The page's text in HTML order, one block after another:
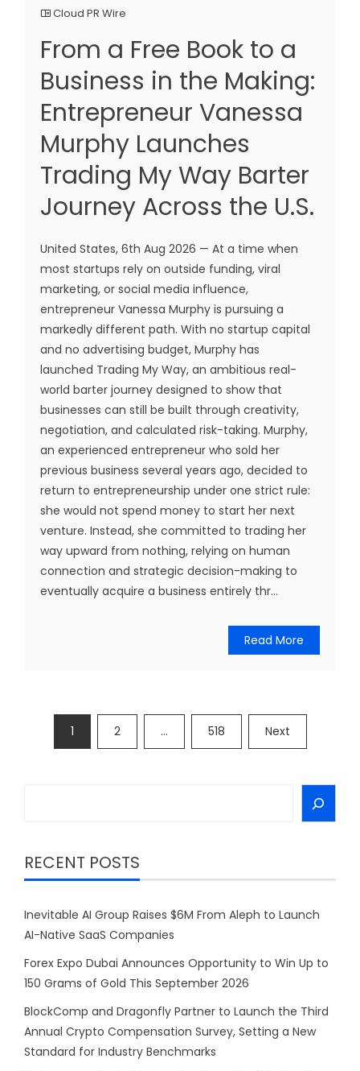
Cloud PR Wire
From a Free Book to a
Business in the Making:
Entrepreneur Vanessa
Murphy Launches
Trading My Way Barter
Journey Across the U.S.
United States, 6th Aug 2026 — At a time when
most startups rely on outside funding, viral
marketing, or social media influence,
entrepreneur Vanessa Murphy is pursuing a
markedly different path. With no startup capital
and no advertising budget, Murphy has
launched Trading My Way, an ambitious real-
world barter journey designed to show that
businesses can still be built through creativity,
negotiation, and calculated risk-taking. Murphy,
an experienced entrepreneur who sold her
previous business several years ago, decided to
return to entrepreneurship under one strict rule:
she would not spend money to start her next
venture. Instead, she committed to trading her
way upward from nothing, relying on human
connection and strategic decision-making to
eventually acquire a business entirely thr...
Read More
Posts
pagination
1 2 … 518 Next
RECENT POSTS
Inevitable AI Group Raises $6M From Aleph to Launch
AI-Native SaaS Companies
Forex Expo Dubai Announces Opportunity to Win Up to
150 Grams of Gold This September 2026
BlockComp and Dragonfly Partner to Launch the Third
Annual Crypto Compensation Survey, Setting a New
Standard for Industry Benchmarks